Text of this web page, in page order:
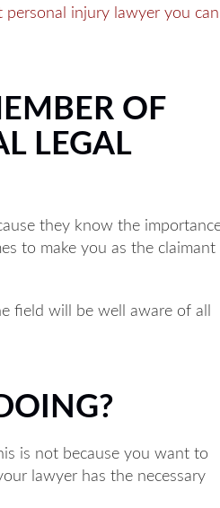
personal injury lawyer you can
OF
LEGAL
they know the
to make you as the claimant
field will be well aware of all
is not because you want to
lawyer has the necessary